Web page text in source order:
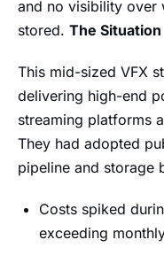
and no visibility over
stored. The Situation
This mid-sized VFX
delivering high-end
streaming platforms
They had adopted
pipeline and storage
Costs spiked
exceeding